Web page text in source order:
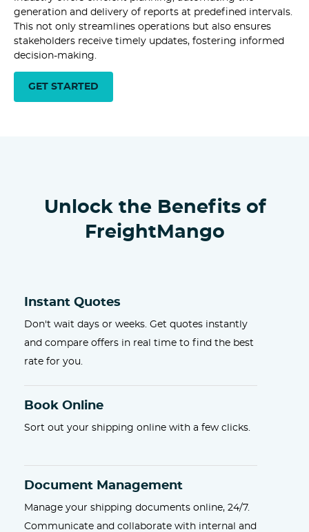
generation and delivery of reports at predefined intervals.
This not only streamlines operations but also ensures
stakeholders receive timely updates, fostering informed
decision-making.
GET STARTED
Unlock the Benefits of
FreightMango
Instant Quotes
Don't wait days or weeks. Get quotes instantly
and compare offers in real time to find the best
rate for you.
Book Online
Sort out your shipping online with a few clicks.
Document Management
Manage your shipping documents online, 24/7.
Communicate and collaborate with internal and